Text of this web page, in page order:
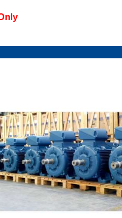
to creating
products and efficient
solutions.
To achieve this there